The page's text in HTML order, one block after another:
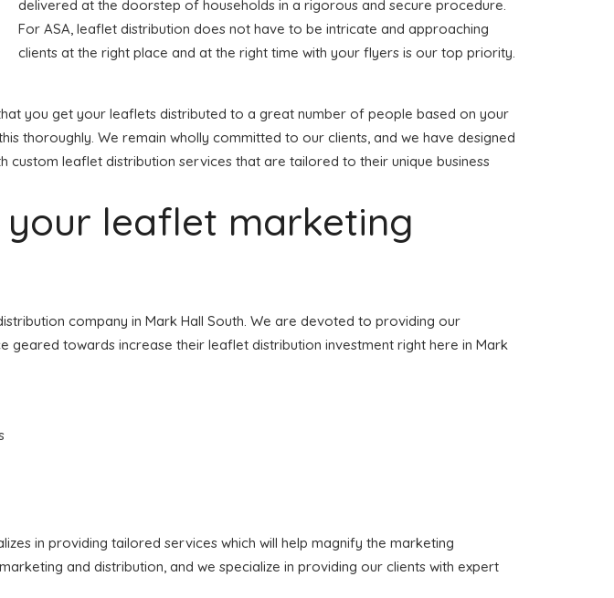
delivered at the doorstep of households in a rigorous and secure procedure.
For ASA, leaflet distribution does not have to be intricate and approaching
clients at the right place and at the right time with your flyers is our top priority.
you get your leaflets distributed to a great number of people based on your
thoroughly. We remain wholly committed to our clients, and we have designed
leaflet distribution services that are tailored to their unique business
your leaflet marketing
company in Mark Hall South. We are devoted to providing our
geared towards increase their leaflet distribution investment right here in Mark
in providing tailored services which will help magnify the marketing
and distribution, and we specialize in providing our clients with expert